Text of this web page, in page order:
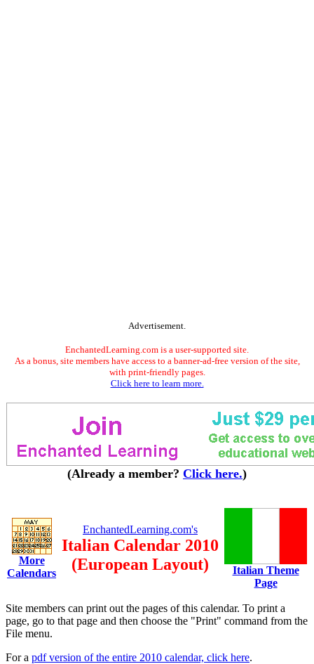
Advertisement.
EnchantedLearning.com is a user-supported site.
As a bonus, site members have access to a banner-ad-free version of the site,
with print-friendly pages.
Click here to learn more.
(Already a member? Click here.)
More
Calendars
EnchantedLearning.com's
Italian Calendar 2010
(European Layout)
Italian Theme
Page
Site members can print out the pages of this calendar. To print a
page, go to that page and then choose the "Print" command from the
File menu.
For a pdf version of the entire 2010 calendar, click here.